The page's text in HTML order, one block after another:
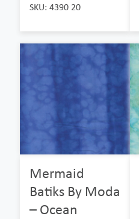
SKU: 4390 20
Mermaid
Batiks By Moda
– Ocean